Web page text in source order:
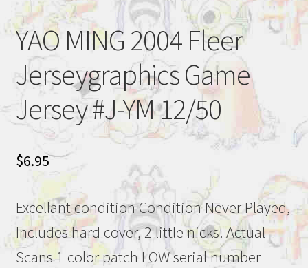
YAO MING 2004 Fleer
Jerseygraphics Game
Jersey #J-YM 12/50
$6.95
Excellant condition Condition Never Played,
Includes hard cover, 2 little nicks. Actual
Scans 1 color patch LOW serial number